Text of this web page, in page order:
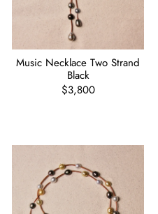
Music Necklace Two Strand
Black
Regular
$3,800